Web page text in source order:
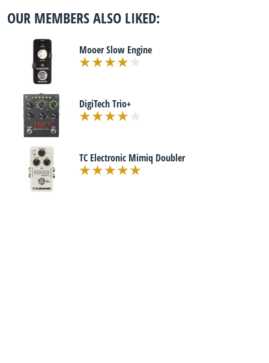
OUR MEMBERS ALSO LIKED:
Mooer Slow Engine
DigiTech Trio+
TC Electronic Mimiq Doubler